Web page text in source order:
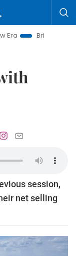
Bringing Resolutions to
session,
net selling